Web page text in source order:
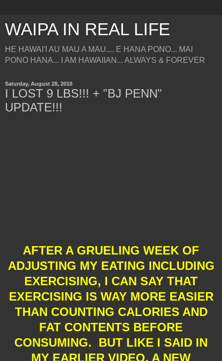
WAIPA IN REAL LIFE
HE HAWAI'I AU MAU A MAU.... E HANA PONO... MAI
PONO HANA... I AM HAWAIIAN... ALWAYS & FOREVER
Saturday, August 28, 2010
I LOST 9 LBS!!! + "BJ PENN"
UPDATE!!!
AFTER A GRUELING WEEK OF
ADJUSTING MY EATING INCLUDING
EXERCISING, I CAN SAY THAT
EXERCISING IS WAY MORE EASIER
THAN COUNTING CALORIES AND
FAT CONTENTS BEFORE
CONSUMING. BUT LIKE I SAID IN
MY EARLIER VIDEO, A NEW